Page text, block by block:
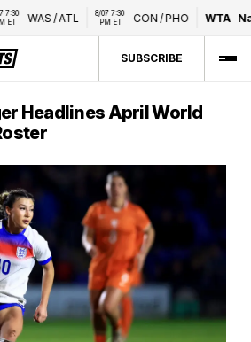
WAS/ATL
8/07 7:30
PM ET
CON/PHO WTA
SUBSCRIBE
Headlines April World